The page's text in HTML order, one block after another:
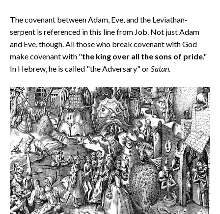
The covenant between Adam, Eve, and the Leviathan-
serpent is referenced in this line from Job. Not just Adam
and Eve, though. All those who break covenant with God
make covenant with "the king over all the sons of pride."
In Hebrew, he is called "the Adversary" orSatan.